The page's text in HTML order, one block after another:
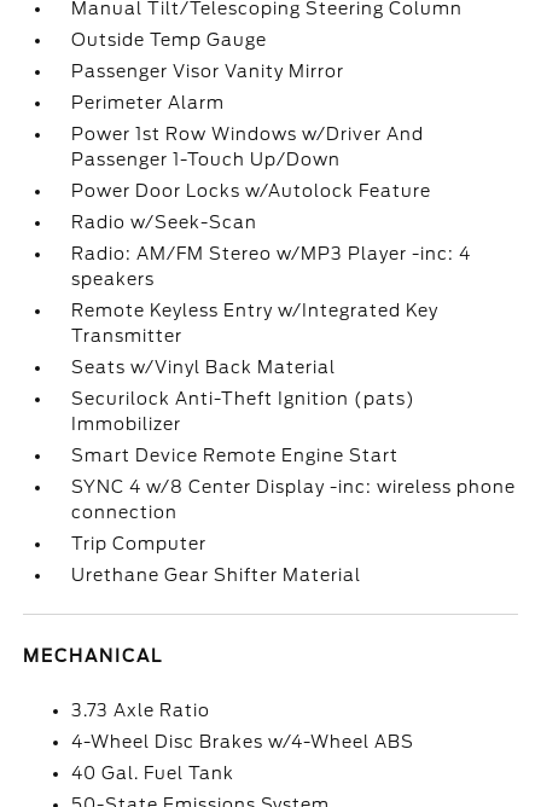
Manual Tilt/Telescoping Steering Column
Outside Temp Gauge
Passenger Visor Vanity Mirror
Perimeter Alarm
Power 1st Row Windows w/Driver And
Passenger 1-Touch Up/Down
Power Door Locks w/Autolock Feature
Radio w/Seek-Scan
Radio: AM/FM Stereo w/MP3 Player -inc: 4
speakers
Remote Keyless Entry w/Integrated Key
Transmitter
Seats w/Vinyl Back Material
Securilock Anti-Theft Ignition (pats)
Immobilizer
Smart Device Remote Engine Start
SYNC 4 w/8 Center Display -inc: wireless phone
connection
Trip Computer
Urethane Gear Shifter Material
MECHANICAL
3.73 Axle Ratio
4-Wheel Disc Brakes w/4-Wheel ABS
40 Gal. Fuel Tank